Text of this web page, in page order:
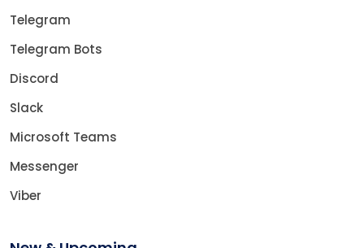
Telegram
Telegram Bots
Discord
Slack
Microsoft Teams
Messenger
Viber